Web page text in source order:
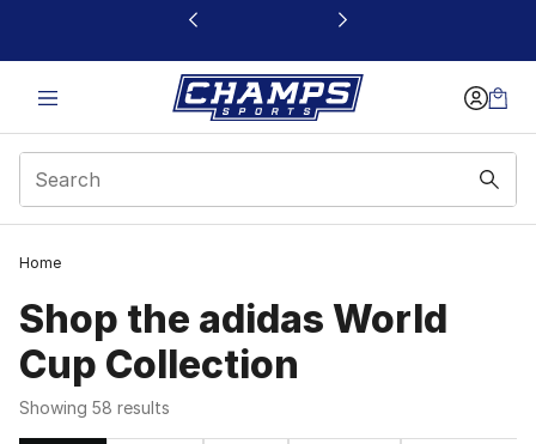
This link will open in a new window
Home
Shop the adidas World
Cup Collection
Showing 58 results